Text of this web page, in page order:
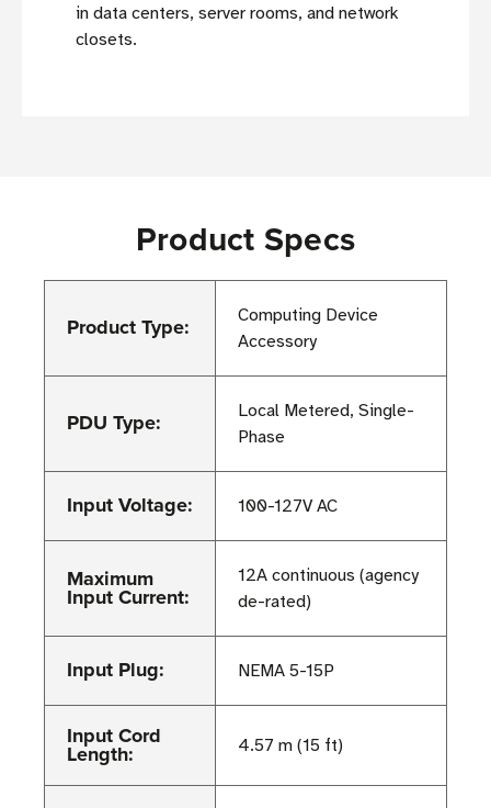
in data centers, server rooms, and network
closets.
Product Specs
Product Type:
Computing Device
Accessory
PDU Type:
Local Metered, Single-
Phase
Input Voltage: 100-127V AC
Maximum
Input Current:
12A continuous (agency
de-rated)
Input Plug: NEMA 5-15P
Input Cord
Length: 4.57 m (15 ft)